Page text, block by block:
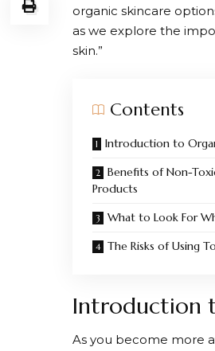
organic skincare
as we explore the
skin.”
Contents
Introduction to
Benefits of Non-
Products
What to Look For
The Risks of Using
Introduction
As you become more